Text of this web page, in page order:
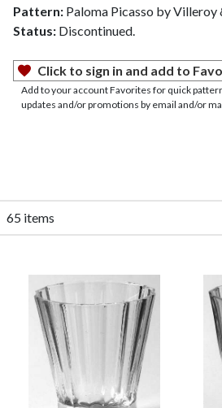
Pattern: Paloma Picasso by Villeroy
Status: Discontinued.
Click to sign in and add to
Add to your account Favorites for quick
updates and/or promotions by email and/or
65 items